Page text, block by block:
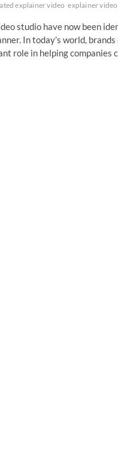
explainer video explainer
studio have now been
In today’s world,
role in helping companies